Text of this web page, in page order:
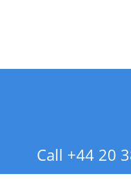
Call +44 20